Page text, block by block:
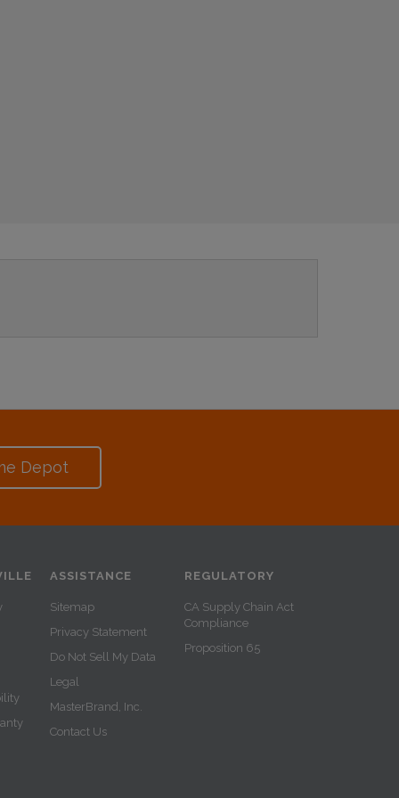
Depot
ASSISTANCE
Sitemap
Privacy Statement
Do Not Sell My Data
Legal
MasterBrand, Inc.
Contact Us
REGULATORY
CA Supply Chain Act
Compliance
Proposition 65